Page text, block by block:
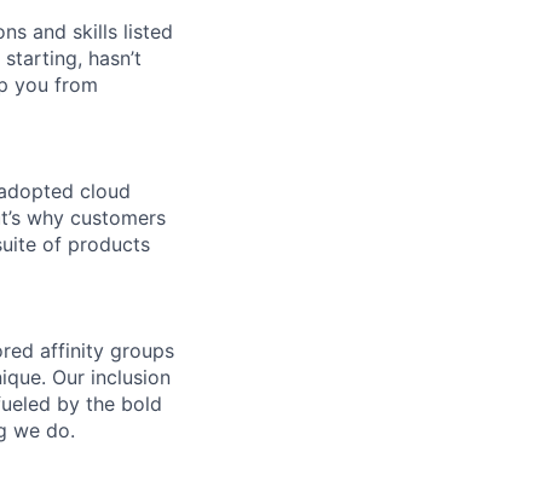
and skills listed
hasn’t
you from
cloud
why customers
of products
affinity groups
Our inclusion
by the bold
we do.